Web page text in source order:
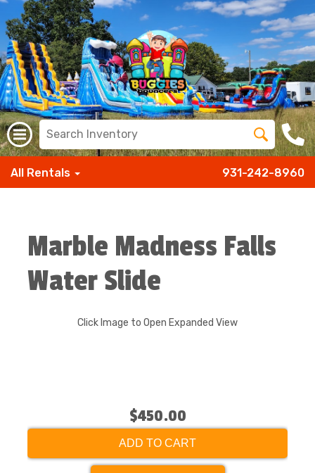
All Rentals 931-242-8960
Marble Madness Falls
Water Slide
Click Image to Open Expanded View
$450.00
ADD TO CART